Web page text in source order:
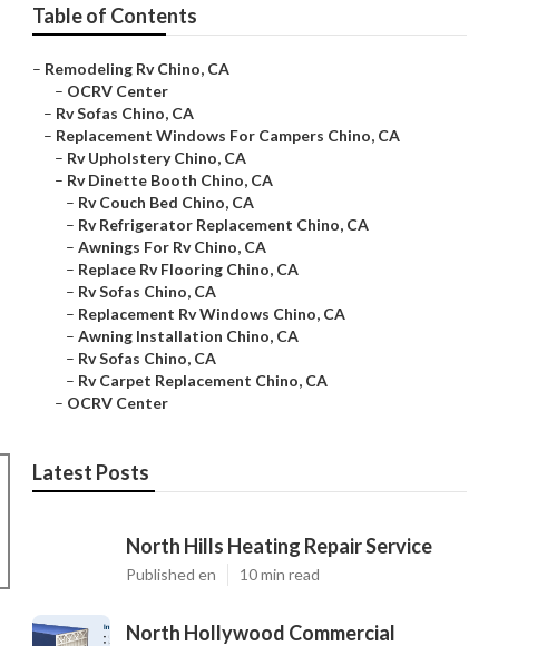
Table of Contents
– Remodeling Rv Chino, CA
– OCRV Center
– Rv Sofas Chino, CA
– Replacement Windows For Campers Chino, CA
– Rv Upholstery Chino, CA
– Rv Dinette Booth Chino, CA
– Rv Couch Bed Chino, CA
– Rv Refrigerator Replacement Chino, CA
– Awnings For Rv Chino, CA
– Replace Rv Flooring Chino, CA
– Rv Sofas Chino, CA
– Replacement Rv Windows Chino, CA
– Awning Installation Chino, CA
– Rv Sofas Chino, CA
– Rv Carpet Replacement Chino, CA
– OCRV Center
Latest Posts
North Hills Heating Repair Service
Published en 10 min read
North Hollywood Commercial